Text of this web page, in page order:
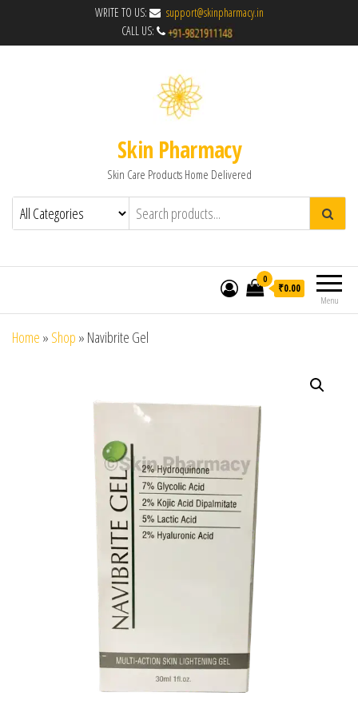
WRITE TO US:
support@skinpharmacy.in
CALL US:
Skin Pharmacy
Skin Care Products Home Delivered
Menu
0
₹0.00
Home » Shop » Navibrite Gel